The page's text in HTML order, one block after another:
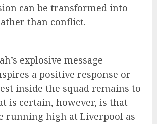
can be transformed into
than conflict.
explosive message
a positive response or
inside the squad remains to
is certain, however, is that
running high at Liverpool as